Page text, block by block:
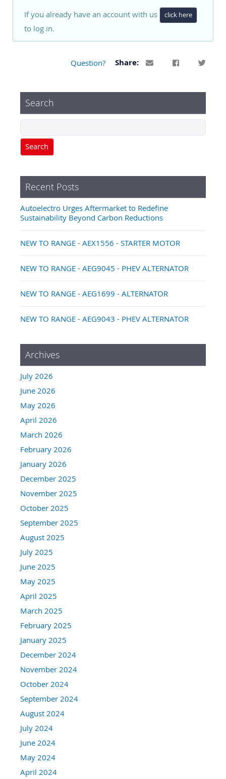
If you already have an account with us click here
to log in.
Question? Share:
Search
Search
Recent Posts
Autoelectro Urges Aftermarket to Redefine
Sustainability Beyond Carbon Reductions
NEW TO RANGE - AEX1556 - STARTER MOTOR
NEW TO RANGE - AEG9045 - PHEV ALTERNATOR
NEW TO RANGE - AEG1699 - ALTERNATOR
NEW TO RANGE - AEG9043 - PHEV ALTERNATOR
Archives
July 2026
June 2026
May 2026
April 2026
March 2026
February 2026
January 2026
December 2025
November 2025
October 2025
September 2025
August 2025
July 2025
June 2025
May 2025
April 2025
March 2025
February 2025
January 2025
December 2024
November 2024
October 2024
September 2024
August 2024
July 2024
June 2024
May 2024
April 2024